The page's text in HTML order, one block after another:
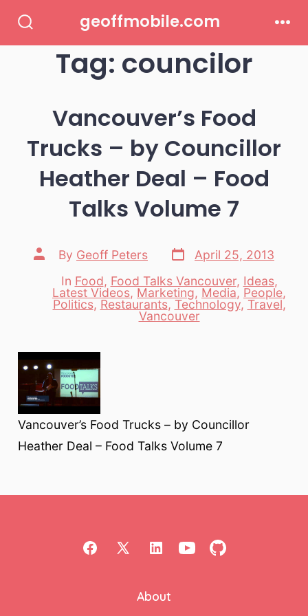
Toggle
geoffmobile.com
Tag: councilor
Vancouver’s Food
Trucks – by Councillor
Heather Deal – Food
Talks Volume 7
Post
author
By Geoff Peters
Post
date
April 25, 2013
Categories
In Food, Food Talks Vancouver, Ideas,
Latest Videos, Marketing, Media, People,
Politics, Restaurants, Technology, Travel,
Vancouver
Vancouver’s Food Trucks – by Councillor
Heather Deal – Food Talks Volume 7
Open OpenOpen
in
Open Open
About